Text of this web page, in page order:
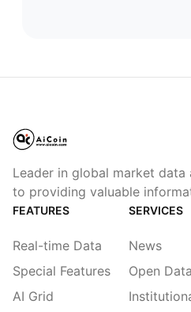
Leader in global market
to providing valuable
FEATURES
Real-time Data
Special Features
AI Grid
SERVICES
News
Open Data